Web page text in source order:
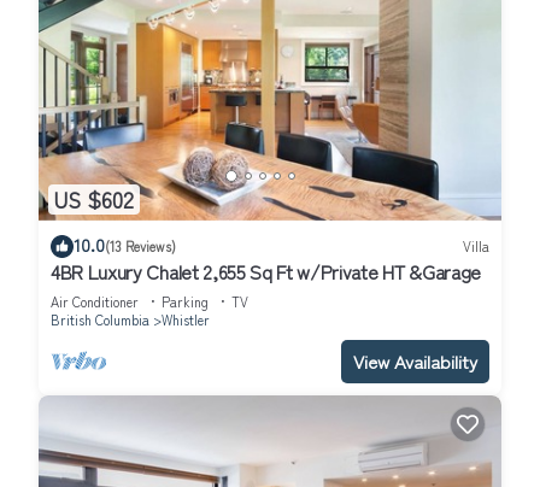
US $602
10.0(13 Reviews) Villa
4BR Luxury Chalet 2,655 Sq Ft w/Private HT &Garage
Air Conditioner Parking
TV
British Columbia
Whistler
View Availability